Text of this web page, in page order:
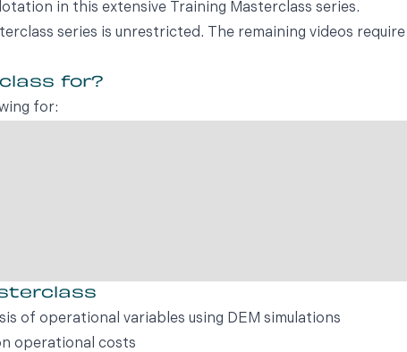
in this extensive Training Masterclass series.
series is unrestricted. The remaining videos require
for?
for:
of operational variables using DEM simulations
operational costs